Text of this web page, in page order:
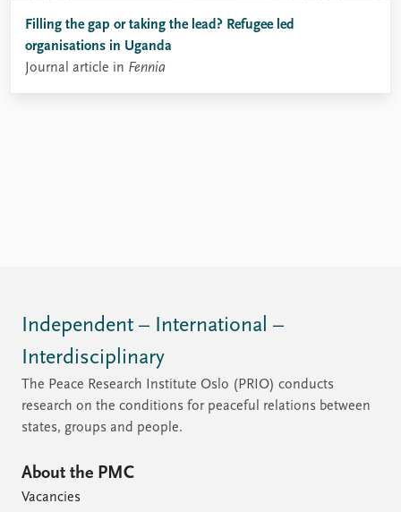
Filling the gap or taking the lead? Refugee led
organisations in Uganda
Journal article in Fennia
Independent – International –
Interdisciplinary
The Peace Research Institute Oslo (PRIO) conducts
research on the conditions for peaceful relations between
states, groups and people.
About the PMC
Vacancies